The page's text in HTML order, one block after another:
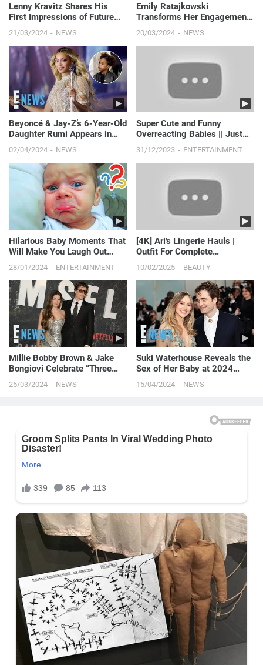
Lenny Kravitz Shares His
First Impressions of Future
Son-in-Law Channing Tatum |
E! News
21/03/2024 NEWS
Emily Ratajkowski
Transforms Her Engagement
Ring Into Massive "Divorce
Rings" | E! News
20/03/2024 NEWS
Beyoncé & Jay-Z’s 6-Year-Old
Daughter Rumi Appears in
Cowboy Carter: Hear Her
Debut! | E! News
02/04/2024 NEWS
Super Cute and Funny
Overreacting Babies || Just
Laugh
31/12/2023 ENTERTAINMENT
Hilarious Baby Moments That
Will Make You Laugh Out
28/01/2024 ENTERTAINMENT
[4K] Ari's Lingerie Hauls |
Outfit For Complete
10/02/2025 BEAUTY
Millie Bobby Brown & Jake
Bongiovi Celebrate “Three
Years of Bliss” Ahead of
Wedding
25/03/2024 NEWS
Suki Waterhouse Reveals the
Sex of Her Baby at 2024
Coachella
15/04/2024 NEWS